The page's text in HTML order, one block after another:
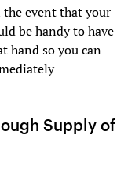
event that your
be handy to have
hand so you can
Supply of